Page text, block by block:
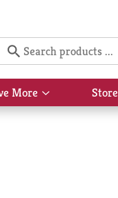
More
Show
submenu